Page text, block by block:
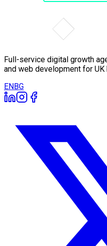
Full-service digital growth
and web development for
EN BG